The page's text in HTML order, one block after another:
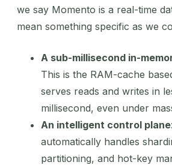
we say Momento is a real-time
mean something specific as we
A sub-millisecond in-
This is the RAM-cache
serves reads and writes in
millisecond, even under
An intelligent control plane
automatically handles
partitioning, and hot-key